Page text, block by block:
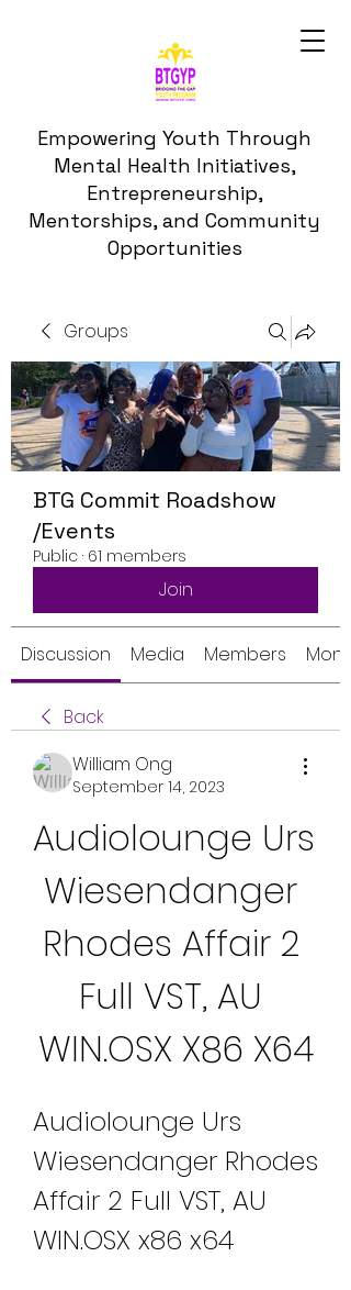
Empowering Youth Through
Mental Health Initiatives,
Entrepreneurship,
Mentorships, and Community
Opportunities
Groups
BTG Commit Roadshow
/Events
Public · 61 members
Join
Discussion Media Members
Back
William Ong
September 14, 2023
Audiolounge Urs
Wiesendanger
Rhodes Affair 2
Full VST, AU
WIN.OSX X86 X64
Audiolounge Urs
Wiesendanger Rhodes
Affair 2 Full VST, AU
WIN.OSX x86 x64